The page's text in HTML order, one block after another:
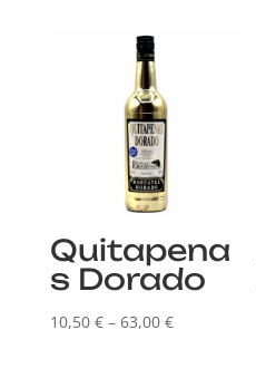
Quitapena
s Dorado
10,50 € – 63,00 €Price